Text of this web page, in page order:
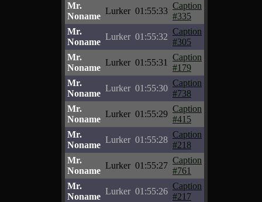
Mr.
Noname
Lurker 01:55:33
Caption
#335
Mr.
Noname
Lurker 01:55:32
Caption
#305
Mr.
Noname
Lurker 01:55:31
Caption
#179
Mr.
Noname
Lurker 01:55:30
Caption
#738
Mr.
Noname
Lurker 01:55:29
Caption
#415
Mr.
Noname
Lurker 01:55:28
Caption
#218
Mr.
Noname
Lurker 01:55:27
Caption
#761
Mr.
Noname
Lurker 01:55:26
Caption
#217